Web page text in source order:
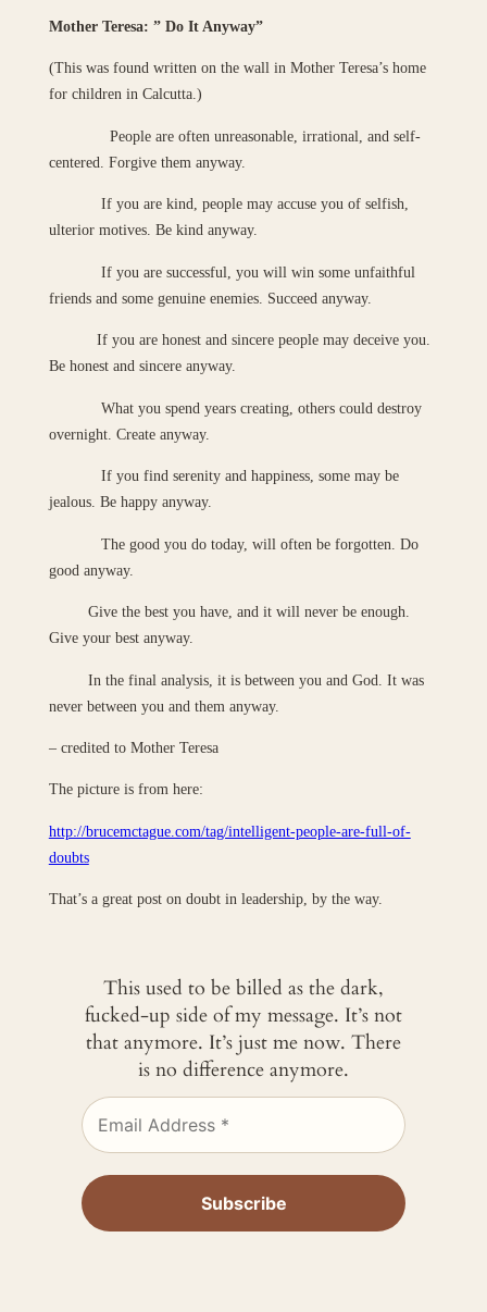
Mother Teresa: ” Do It Anyway”
(This was found written on the wall in Mother Teresa’s home
for children in Calcutta.)
People are often unreasonable, irrational, and self-
centered. Forgive them anyway.
If you are kind, people may accuse you of selfish,
ulterior motives. Be kind anyway.
If you are successful, you will win some unfaithful
friends and some genuine enemies. Succeed anyway.
If you are honest and sincere people may deceive you.
Be honest and sincere anyway.
What you spend years creating, others could destroy
overnight. Create anyway.
If you find serenity and happiness, some may be
jealous. Be happy anyway.
The good you do today, will often be forgotten. Do
good anyway.
Give the best you have, and it will never be enough.
Give your best anyway.
In the final analysis, it is between you and God. It was
never between you and them anyway.
– credited to Mother Teresa
The picture is from here:
http://brucemctague.com/tag/intelligent-people-are-full-of-
doubts
That’s a great post on doubt in leadership, by the way.
This used to be billed as the dark,
fucked-up side of my message. It’s not
that anymore. It’s just me now. There
is no difference anymore.